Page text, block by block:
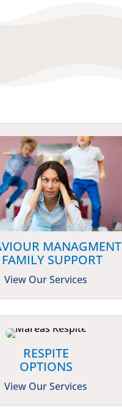
MANAGMENT
SUPPORT
View Our Services
RESPITE
OPTIONS
View Our Services